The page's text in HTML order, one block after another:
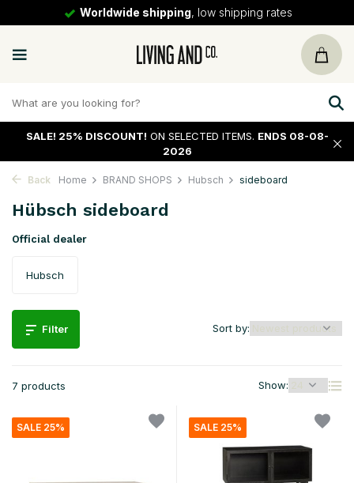
Worldwide shipping, low shipping rates
SALE! 25% DISCOUNT! ON SELECTED ITEMS. ENDS 08-08-
2026
Back Home BRAND SHOPS Hubsch sideboard
Hübsch sideboard
Official dealer
Hubsch
Filter
7 products Show:
Sort by:
SALE 25% SALE 25%